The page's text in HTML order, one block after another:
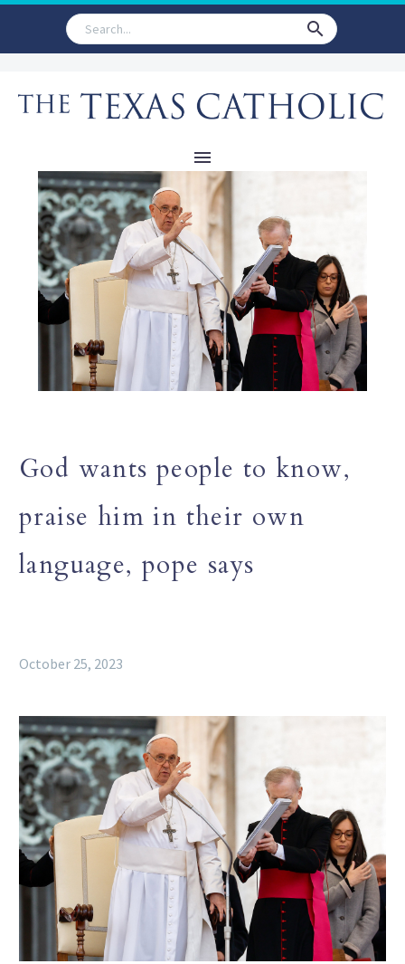
God wants people to know,
praise him in their own
language, pope says
October 25, 2023